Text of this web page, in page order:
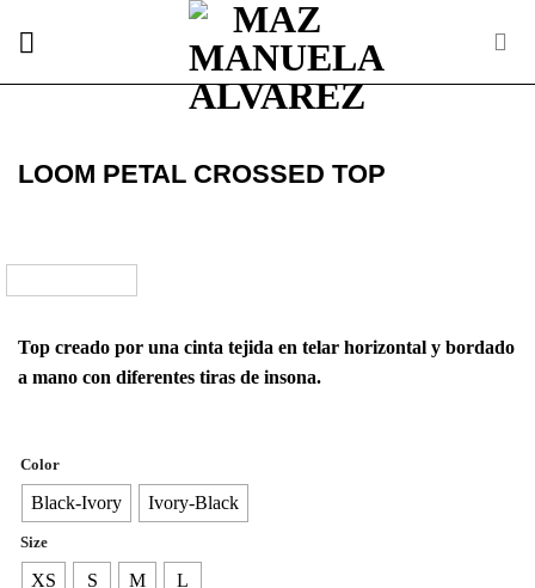
LOOM PETAL CROSSED TOP
Top creado por una cinta tejida en telar horizontal y bordado
a mano con diferentes tiras de insona.
Color
Black-Ivory Ivory-Black
Size
XS S M L